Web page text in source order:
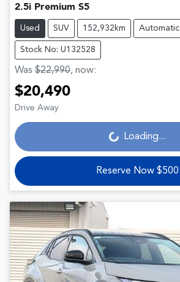
2.5i Premium S5
Used SUV 152,932km Automatic
Stock No: U132528
Was $22,990, now:
$20,490
Drive Away
Loading... Loading...
Reserve Now $500